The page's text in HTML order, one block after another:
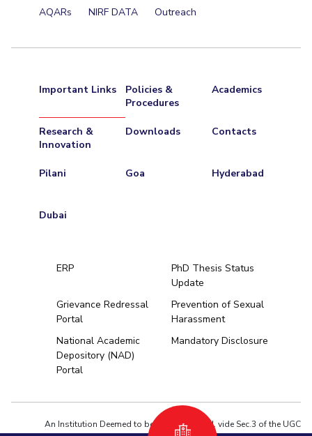
AQARs
NIRF DATA Outreach
Important Links
Policies &
Procedures
Academics
Research &
Innovation
Downloads Contacts
Pilani Goa Hyderabad
Dubai
ERP
PhD Thesis Status
Update
Grievance Redressal
Portal
Prevention of Sexual
Harassment
National Academic
Depository (NAD)
Portal
Mandatory Disclosure
An Institution Deemed to be University estd. vide Sec.3 of the UGC
University Home
Hyderabad